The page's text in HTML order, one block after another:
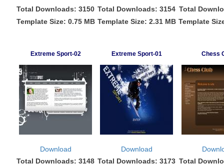
Total Downloads: 3150
Template Size: 0.75 MB
Total Downloads: 3154
Template Size: 2.31 MB
Total
Template
Extreme Sport-02 Extreme Sport-01 Chess
Download
Total Downloads: 3148
Download
Total Downloads: 3173 Total